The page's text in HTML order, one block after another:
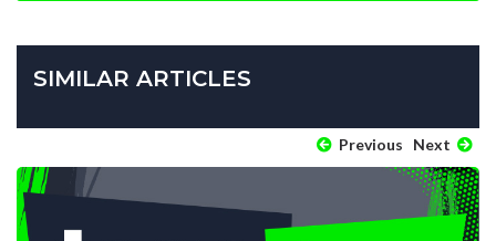
SIMILAR ARTICLES
Previous Next